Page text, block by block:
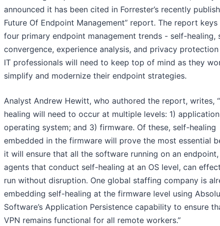
announced it has been cited in Forrester’s recently
Future Of Endpoint Management” report. The report keys
four primary endpoint management trends - self-healing,
convergence, experience analysis, and privacy
IT professionals will need to keep top of mind as they
simplify and modernize their endpoint strategies.
Analyst Andrew Hewitt, who authored the report, writes,
healing will need to occur at multiple levels: 1)
operating system; and 3) firmware. Of these, self-healing
embedded in the firmware will prove the most essential
it will ensure that all the software running on an endpoint,
agents that conduct self-healing at an OS level, can
run without disruption. One global staffing company is
embedding self-healing at the firmware level using
Software’s Application Persistence capability to ensure
VPN remains functional for all remote workers.”